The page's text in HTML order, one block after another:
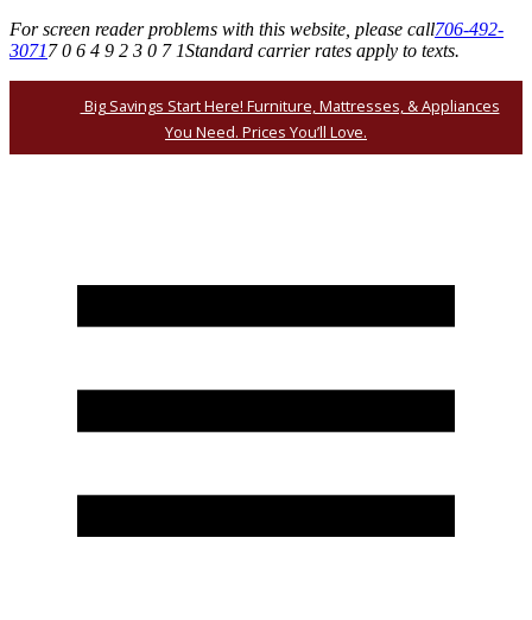
For screen reader problems with this website, please call706-492-
30717 0 6 4 9 2 3 0 7 1Standard carrier rates apply to texts.
Big Savings Start Here! Furniture, Mattresses, & Appliances
You Need. Prices You’ll Love.